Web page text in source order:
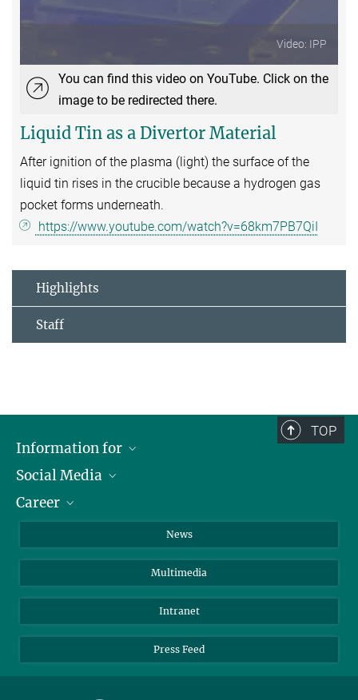
Video: IPP
You can find this video on YouTube. Click on the
image to be redirected there.
Liquid Tin as a Divertor Material
After ignition of the plasma (light) the surface of the
liquid tin rises in the crucible because a hydrogen gas
pocket forms underneath.
https://www.youtube.com/watch?v=68km7PB7QiI
Highlights
Staff
TOP
Information for
Journalists
School
Social Media
LinkedIn
Threads
Bluesky
Career
News
Multimedia
Intranet
Press Feed